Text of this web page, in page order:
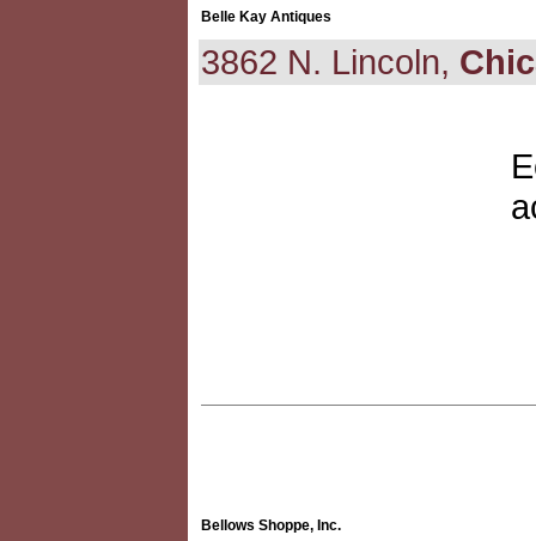
Belle Kay Antiques
3862 N. Lincoln,
Bellows Shoppe, Inc.